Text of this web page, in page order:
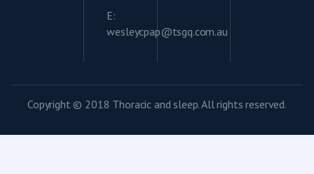
E:
wesleycpap@tsgq.com.au
Copyright © 2018 Thoracic and sleep. All rights reserved.